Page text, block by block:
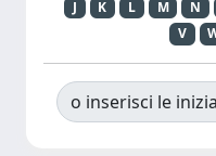
J
K L M N
V
o inserisci le